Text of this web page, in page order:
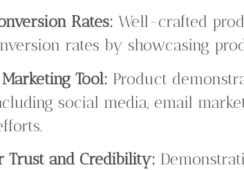
Rates: Well-crafted
rates by showcasing
Tool: Product
social media, email
Trust and Credibility: